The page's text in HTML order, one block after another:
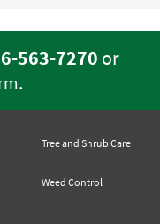
563-7270 or
.
Tree and Shrub Care
Weed Control